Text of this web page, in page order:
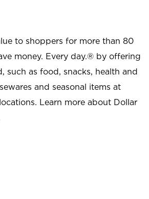
to shoppers for more than 80
money. Every day.® by offering
such as food, snacks, health and
and seasonal items at
Learn more about Dollar